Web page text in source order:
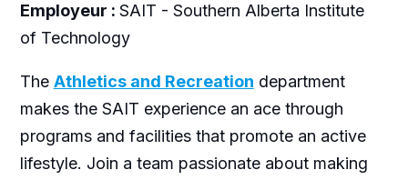
Employeur : SAIT - Southern Alberta Institute
of Technology
The Athletics and Recreation department
makes the SAIT experience an ace through
programs and facilities that promote an active
lifestyle. Join a team passionate about making